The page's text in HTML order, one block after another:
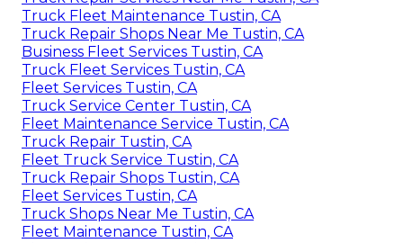
Truck Fleet Maintenance Tustin, CA
Truck Repair Shops Near Me Tustin, CA
Business Fleet Services Tustin, CA
Truck Fleet Services Tustin, CA
Fleet Services Tustin, CA
Truck Service Center Tustin, CA
Fleet Maintenance Service Tustin, CA
Truck Repair Tustin, CA
Fleet Truck Service Tustin, CA
Truck Repair Shops Tustin, CA
Fleet Services Tustin, CA
Truck Shops Near Me Tustin, CA
Fleet Maintenance Tustin, CA